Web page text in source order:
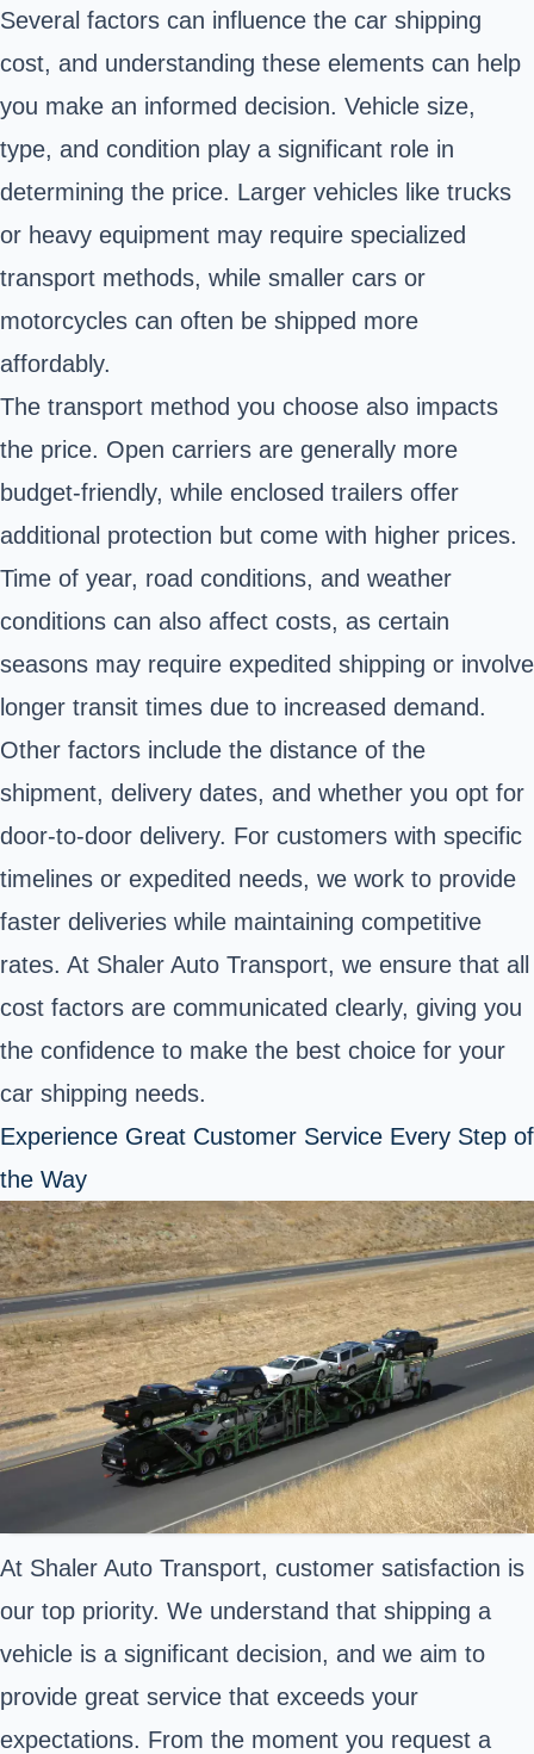
Several factors can influence the car shipping
cost, and understanding these elements can help
you make an informed decision. Vehicle size,
type, and condition play a significant role in
determining the price. Larger vehicles like trucks
or heavy equipment may require specialized
transport methods, while smaller cars or
motorcycles can often be shipped more
affordably.
The transport method you choose also impacts
the price. Open carriers are generally more
budget-friendly, while enclosed trailers offer
additional protection but come with higher prices.
Time of year, road conditions, and weather
conditions can also affect costs, as certain
seasons may require expedited shipping or involve
longer transit times due to increased demand.
Other factors include the distance of the
shipment, delivery dates, and whether you opt for
door-to-door delivery. For customers with specific
timelines or expedited needs, we work to provide
faster deliveries while maintaining competitive
rates. At Shaler Auto Transport, we ensure that all
cost factors are communicated clearly, giving you
the confidence to make the best choice for your
car shipping needs.
Experience Great Customer Service Every Step of
the Way
At Shaler Auto Transport, customer satisfaction is
our top priority. We understand that shipping a
vehicle is a significant decision, and we aim to
provide great service that exceeds your
expectations. From the moment you request a